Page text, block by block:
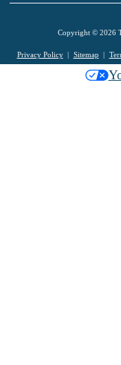
Copyright © 2026
Privacy Policy Sitemap